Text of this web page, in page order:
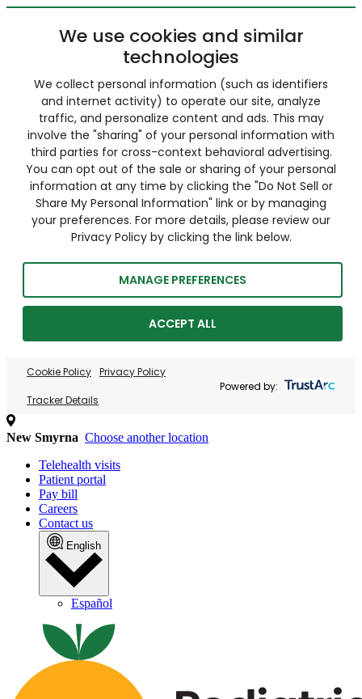
We use cookies and similar
technologies
We collect personal information (such as identifiers
and internet activity) to operate our site, analyze
traffic, and personalize content and ads. This may
involve the "sharing" of your personal information with
third parties for cross-context behavioral advertising.
You can opt out of the sale or sharing of your personal
information at any time by clicking the "Do Not Sell or
Share My Personal Information" link or by managing
your preferences. For more details, please review our
Privacy Policy by clicking the link below.
MANAGE PREFERENCES
ACCEPT ALL
Cookie Policy Privacy Policy
Tracker Details
Powered by:
New Smyrna Choose another location
Telehealth visits
Patient portal
Pay bill
Careers
Contact us
English
Español